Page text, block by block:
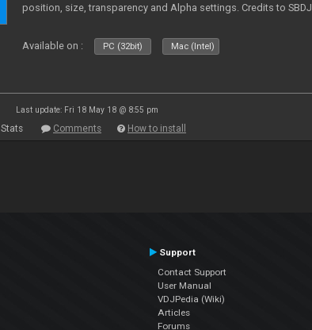
position, size, transparency and Alpha settings. Credits to SBDJ
Available on : PC (32bit) Mac (Intel)
Last update: Fri 18 May 18 @ 8:55 pm
Stats Comments How to install
Support
Contact Support
User Manual
VDJPedia (Wiki)
Articles
Forums